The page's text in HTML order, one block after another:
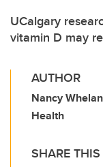
UCalgary
vitamin D may
AUTHOR
Nancy
Health
SHARE